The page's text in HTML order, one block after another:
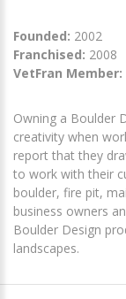
Founded: 2002
Franchised: 2008
VetFran Member:
Owning a Boulder
creativity when
report that they
to work with their
boulder, fire pit,
business owners
Boulder Design
landscapes.